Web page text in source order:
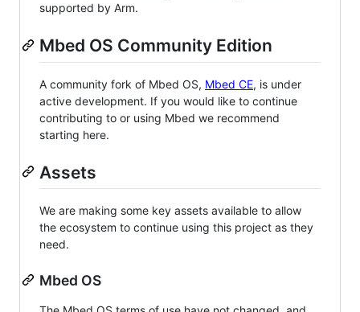
supported by Arm.
Mbed OS Community Edition
A community fork of Mbed OS, Mbed CE, is under
active development. If you would like to continue
contributing to or using Mbed we recommend
starting here.
Assets
We are making some key assets available to allow
the ecosystem to continue using this project as they
need.
Mbed OS